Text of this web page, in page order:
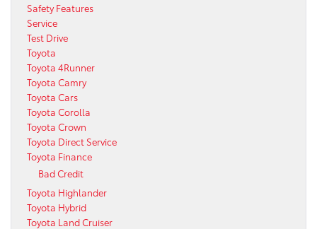
Safety Features
Service
Test Drive
Toyota
Toyota 4Runner
Toyota Camry
Toyota Cars
Toyota Corolla
Toyota Crown
Toyota Direct Service
Toyota Finance
Bad Credit
Toyota Highlander
Toyota Hybrid
Toyota Land Cruiser